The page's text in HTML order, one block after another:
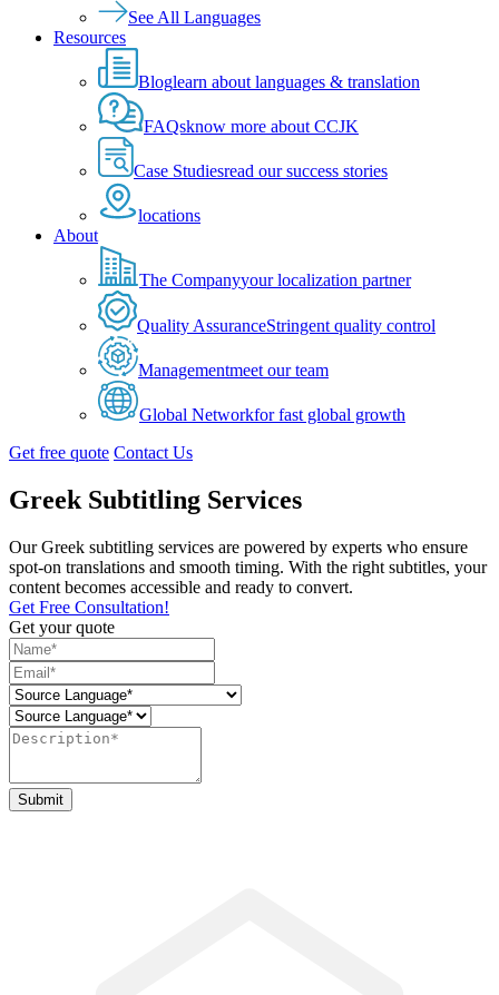
See All Languages
Resources
Bloglearn about languages & translation
FAQsknow more about CCJK
Case Studiesread our success stories
locations
About
The Companyyour localization partner
Quality AssuranceStringent quality control
Managementmeet our team
Global Networkfor fast global growth
Get free quote Contact Us
Greek Subtitling Services
Our Greek subtitling services are powered by experts who ensure
spot-on translations and smooth timing. With the right subtitles, your
content becomes accessible and ready to convert.
Get Free Consultation!
Get your quote